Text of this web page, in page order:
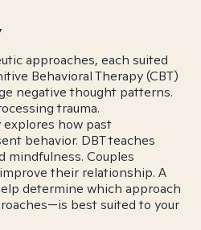
approaches, each suited
Behavioral Therapy (CBT)
negative thought patterns.
trauma.
how past
behavior. DBT teaches
mindfulness. Couples
their relationship. A
determine which approach
best suited to your